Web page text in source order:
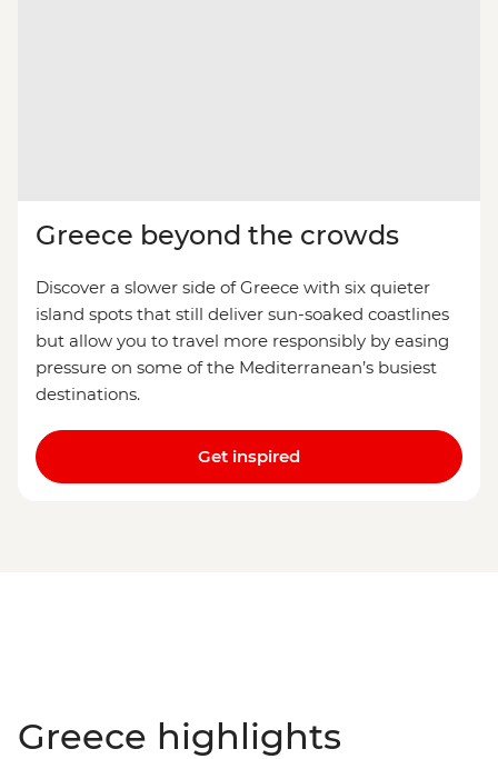
Greece beyond the crowds
Discover a slower side of Greece with six quieter
island spots that still deliver sun-soaked coastlines
but allow you to travel more responsibly by easing
pressure on some of the Mediterranean’s busiest
destinations.
Get inspired
Greece highlights